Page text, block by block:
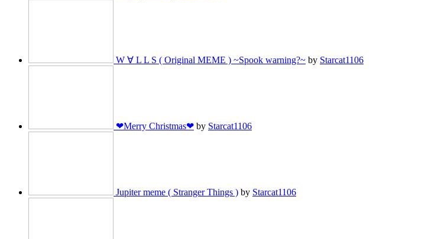
W ∀ L L S ( Original MEME ) ~Spook warning?~ by Starcat1106
❤Merry Christmas❤ by Starcat1106
Jupiter meme ( Stranger Things ) by Starcat1106